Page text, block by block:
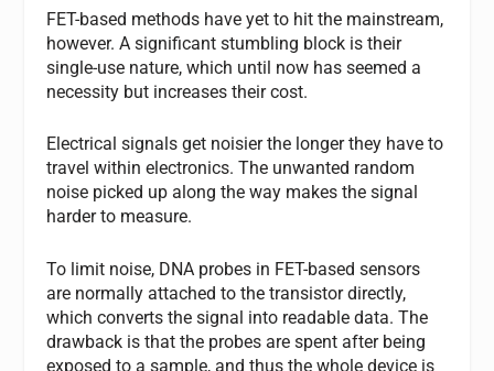
FET-based methods have yet to hit the mainstream,
however. A significant stumbling block is their
single-use nature, which until now has seemed a
necessity but increases their cost.
Electrical signals get noisier the longer they have to
travel within electronics. The unwanted random
noise picked up along the way makes the signal
harder to measure.
To limit noise, DNA probes in FET-based sensors
are normally attached to the transistor directly,
which converts the signal into readable data. The
drawback is that the probes are spent after being
exposed to a sample, and thus the whole device is